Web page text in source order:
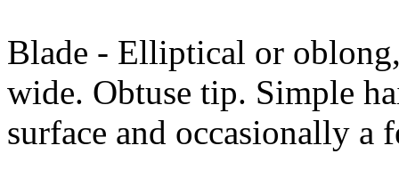
Blade - Elliptical or
wide. Obtuse tip. Simple
surface and occasionally a